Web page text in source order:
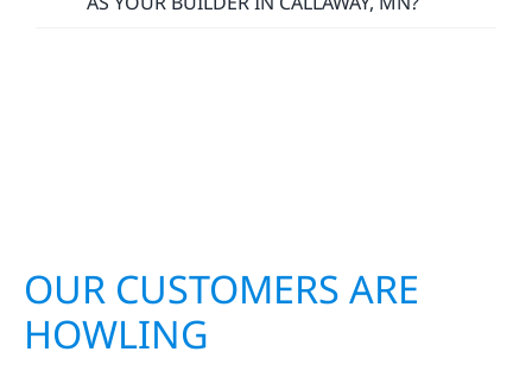
OUR CUSTOMERS ARE
HOWLING